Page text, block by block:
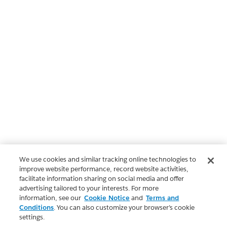
We use cookies and similar tracking online technologies to
improve website performance, record website activities,
facilitate information sharing on social media and offer
advertising tailored to your interests. For more
information, see our Cookie Notice and Terms and
Conditions. You can also customize your browser’s cookie
settings.